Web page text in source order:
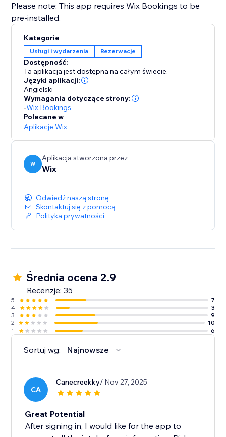
Please note: This app requires Wix Bookings to be
pre-installed.
Kategorie
Usługi i wydarzenia Rezerwacje
Dostępność:
Ta aplikacja jest dostępna na całym świecie.
Języki aplikacji:
Angielski
Wymagania dotyczące strony:
-Wix Bookings
Polecane w
Aplikacje Wix
W
Aplikacja stworzona przez
Wix
Odwiedź naszą stronę
Skontaktuj się z pomocą
Polityka prywatności
Średnia ocena 2.9
Recenzje: 35
5
7
4
3
3
9
2
10
1
6
Sortuj wg: Najnowsze
CA
Canecreekky/ Nov 27, 2025
Great Potential
After signing in, I would like for the app to